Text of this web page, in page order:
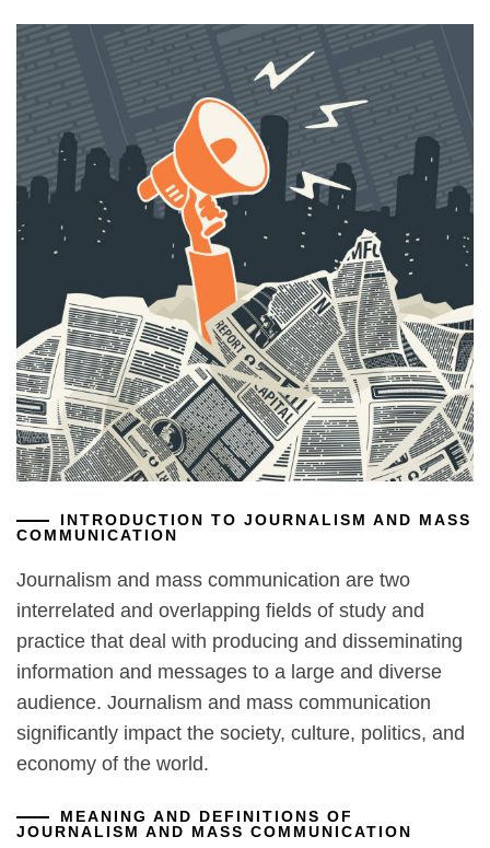
INTRODUCTION TO JOURNALISM AND MASS
COMMUNICATION
Journalism and mass communication are two
interrelated and overlapping fields of study and
practice that deal with producing and disseminating
information and messages to a large and diverse
audience. Journalism and mass communication
significantly impact the society, culture, politics, and
economy of the world.
MEANING AND DEFINITIONS OF
JOURNALISM AND MASS COMMUNICATION